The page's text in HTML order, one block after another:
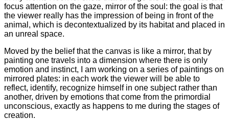
focus attention on the gaze, mirror of the soul: the goal is that
the viewer really has the impression of being in front of the
animal, which is decontextualized by its habitat and placed in
an unreal space.
Moved by the belief that the canvas is like a mirror, that by
painting one travels into a dimension where there is only
emotion and instinct, I am working on a series of paintings on
mirrored plates: in each work the viewer will be able to
reflect, identify, recognize himself in one subject rather than
another, driven by emotions that come from the primordial
unconscious, exactly as happens to me during the stages of
creation.